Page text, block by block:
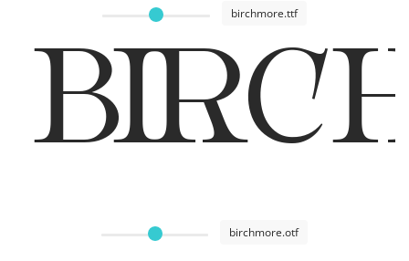
birchmore.ttf
birchmore.otf